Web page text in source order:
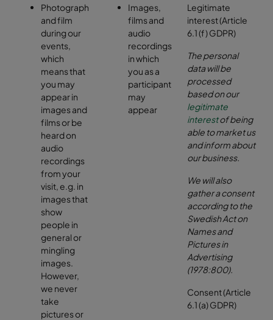
Photograph
and film
during our
events,
which
means that
you may
appear in
images and
films or be
heard on
audio
recordings
from your
visit, e.g. in
images that
show
people in
general or
mingling
images.
However,
we never
take
pictures or
Images,
films and
audio
recordings
in which
you as a
participant
may
appear
Legitimate
interest (Article
6.1 (f) GDPR)
The personal
data will be
processed
based on our
legitimate
interestof being
able to market us
and inform about
our business.
We will also
gather a consent
according to the
Swedish Act on
Names and
Pictures in
Advertising
(1978:800).
Consent (Article
6.1 (a) GDPR)